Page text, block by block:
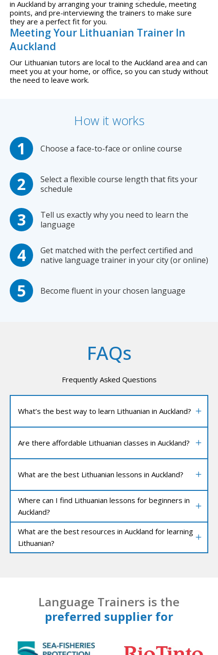
in Auckland by arranging your training schedule, meeting
points, and pre-interviewing the trainers to make sure
they are a perfect fit for you.
Meeting Your Lithuanian Trainer In
Auckland
Our Lithuanian tutors are local to the Auckland area and can
meet you at your home, or office, so you can study without
the need to leave work.
How it works
Choose a face-to-face or online course
Select a flexible course length that fits your
schedule
Tell us exactly why you need to learn the
language
Get matched with the perfect certified and
native language trainer in your city (or online)
Become fluent in your chosen language
FAQs
Frequently Asked Questions
What’s the best way to learn Lithuanian in Auckland?
Are there affordable Lithuanian classes in Auckland?
What are the best Lithuanian lessons in Auckland?
Where can I find Lithuanian lessons for beginners in
Auckland?
What are the best resources in Auckland for learning
Lithuanian?
Language Trainers is the
preferred supplier for